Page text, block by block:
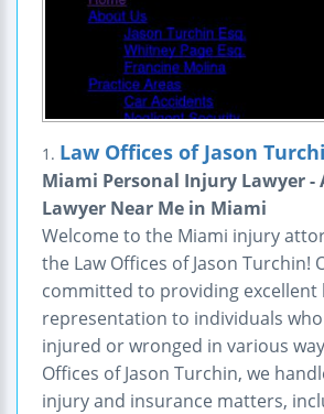
1. Law Offices of Jason
Miami Personal Injury Lawyer -
Lawyer Near Me in Miami
Welcome to the Miami injury
the Law Offices of Jason Turchin!
committed to providing excellent
representation to individuals
injured or wronged in various
Offices of Jason Turchin, we
injury and insurance matters,